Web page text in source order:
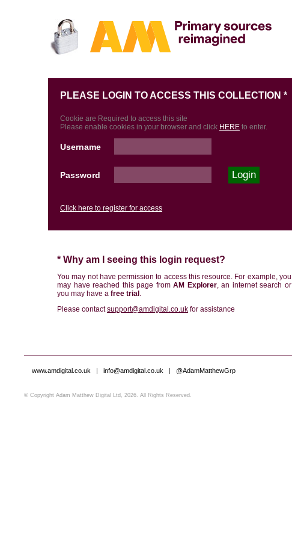
PLEASE LOGIN TO ACCESS THIS COLLECTION *
Cookie are Required to access this site
Please enable cookies in your browser and click HERE to enter.
Username
Password
Click here to register for access
* Why am I seeing this login request?
You may not have permission to access this resource. For example, you
may have reached this page fromAM Explorer, an internet search or
you may have a free trial .
Please contactsupport@amdigital.co.uk for assistance
www.amdigital.co.uk | info@amdigital.co.uk | @AdamMatthewGrp
© Copyright Adam Matthew Digital Ltd, 2026. All Rights Reserved.